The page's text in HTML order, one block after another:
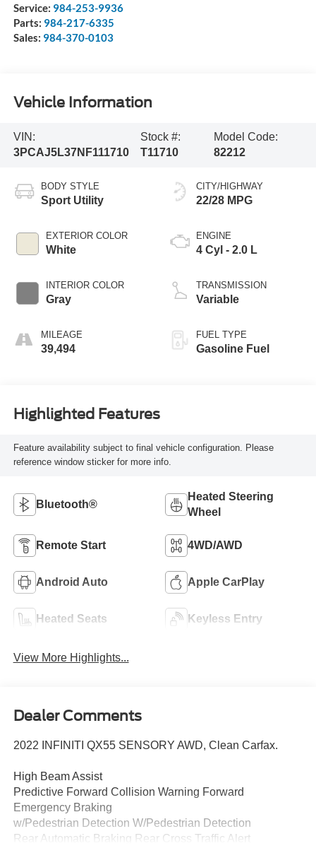
Service: 984-253-9936
Parts: 984-217-6335
Sales: 984-370-0103
Vehicle Information
VIN:
3PCAJ5L37NF111710
Stock #:
T11710
Model Code:
82212
BODY STYLE
Sport Utility
EXTERIOR COLOR
White
INTERIOR COLOR
Gray
MILEAGE
39,494
CITY/HIGHWAY
22/28 MPG
ENGINE
4 Cyl - 2.0 L
TRANSMISSION
Variable
FUEL TYPE
Gasoline Fuel
Highlighted Features
Feature availability subject to final vehicle configuration. Please
reference window sticker for more info.
Bluetooth®
Heated Steering
Wheel
Remote Start 4WD/AWD
Android Auto Apple CarPlay
Heated Seats Keyless Entry
View More Highlights...
Dealer Comments
2022 INFINITI QX55 SENSORY AWD, Clean Carfax.
High Beam Assist
Predictive Forward Collision Warning Forward
Emergency Braking
w/Pedestrian Detection W/Pedestrian Detection
Rear Automatic Braking Rear Cross Traffic Alert